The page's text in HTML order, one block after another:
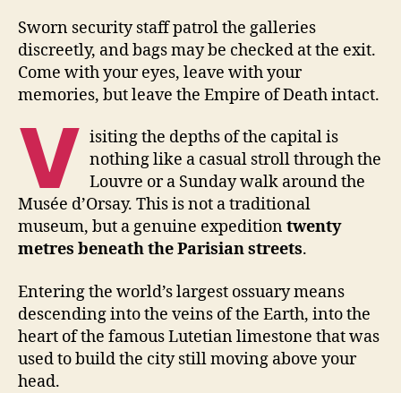
Sworn security staff patrol the galleries
discreetly, and bags may be checked at the exit.
Come with your eyes, leave with your
memories, but leave the Empire of Death intact.
V isiting the depths of the capital is
nothing like a casual stroll through the
Louvre or a Sunday walk around the
Musée d’Orsay. This is not a traditional
museum, but a genuine expeditiontwenty
metres beneath the Parisian streets.
Entering the world’s largest ossuary means
descending into the veins of the Earth, into the
heart of the famous Lutetian limestone that was
used to build the city still moving above your
head.